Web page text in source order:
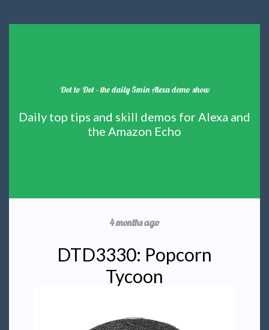
Dot to Dot - the daily 5min Alexa demo show
Daily top tips and skill demos for Alexa and
the Amazon Echo
4 months ago
DTD3330: Popcorn
Tycoon